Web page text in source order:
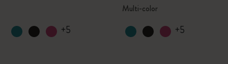
+5
Multi-color
+5